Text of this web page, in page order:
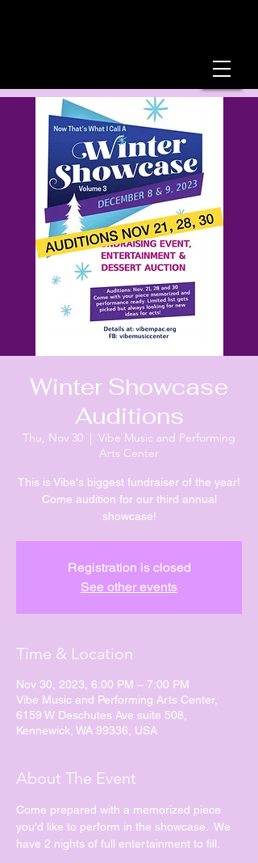
Winter Showcase
Auditions
Thu, Nov 30
  |
Vibe Music and Performing
Arts Center
This is Vibe's biggest fundraiser of the year!
Come audition for our third annual
showcase!
Registration is closed
See other events
Time & Location
Nov 30, 2023, 6:00 PM – 7:00 PM
Vibe Music and Performing Arts Center,
6159 W Deschutes Ave suite 508,
Kennewick, WA 99336, USA
About The Event
Come prepared with a memorized piece
you'd like to perform in the showcase.  We
have 2 nights of full entertainment to fill.